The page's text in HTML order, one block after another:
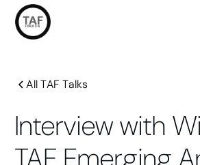
All TAF Talks
Interview with